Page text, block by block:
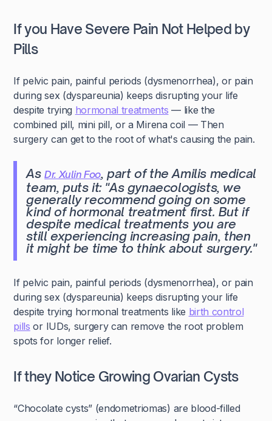
If you Have Severe Pain Not Helped by
Pills
If pelvic pain, painful periods (dysmenorrhea), or pain
during sex (dyspareunia) keeps disrupting your life
despite trying hormonal treatments — like the
combined pill, mini pill, or a Mirena coil — Then
surgery can get to the root of what's causing the pain.
AsDr. Xulin Foo, part of the Amilis medical
team, puts it: "As gynaecologists, we
generally recommend going on some
kind of hormonal treatment first. But if
despite medical treatments you are
still experiencing increasing pain, then
it might be time to think about surgery."
If pelvic pain, painful periods (dysmenorrhea), or pain
during sex (dyspareunia) keeps disrupting your life
despite trying hormonal treatments like birth control
pills or IUDs, surgery can remove the root problem
spots for longer relief.
If they Notice Growing Ovarian Cysts
“Chocolate cysts” (endometriomas) are blood-filled